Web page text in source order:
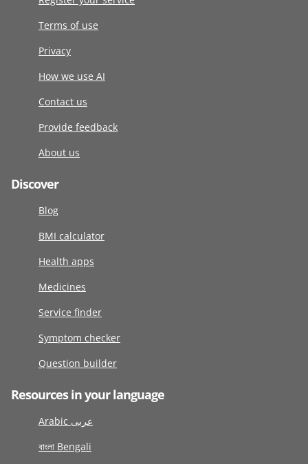
Terms of use
Privacy
How we use AI
Contact us
Provide feedback
About us
Discover
Blog
BMI calculator
Health apps
Medicines
Service finder
Symptom checker
Question builder
Resources in your language
Arabic عربى
বাংলা Bengali